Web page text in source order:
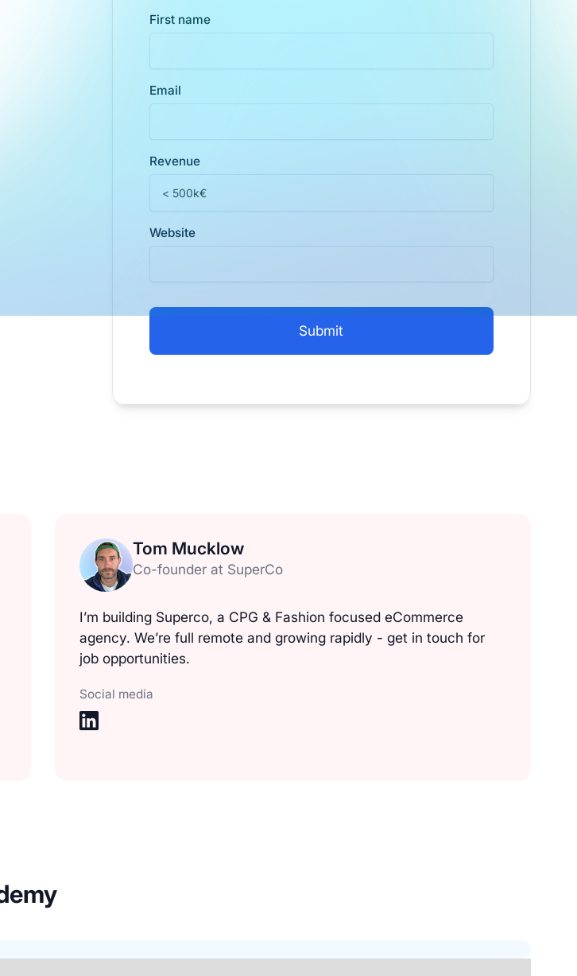
First name
Email
Revenue
Website
Tom Mucklow
Co-founder at SuperCo
I’m building Superco, a CPG & Fashion focused eCommerce
agency. We’re full remote and growing rapidly - get in touch for
job opportunities.
Social media